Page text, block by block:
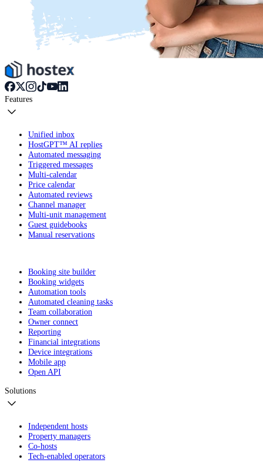
Features
Unified inbox
HostGPT™ AI replies
Automated messaging
Triggered messages
Multi-calendar
Price calendar
Automated reviews
Channel manager
Multi-unit management
Guest guidebooks
Manual reservations
Booking site builder
Booking widgets
Automation tools
Automated cleaning tasks
Team collaboration
Owner connect
Reporting
Financial integrations
Device integrations
Mobile app
Open API
Solutions
Independent hosts
Property managers
Co-hosts
Tech-enabled operators